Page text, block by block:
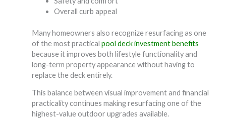
Overall curb appeal
Many homeowners also recognize resurfacing as one
of the most practical pool deck investment benefits
because it improves both lifestyle functionality and
long-term property appearance without having to
replace the deck entirely.
This balance between visual improvement and financial
practicality continues making resurfacing one of the
highest-value outdoor upgrades available.